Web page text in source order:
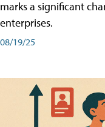
marks a significant
enterprises.
08/19/25